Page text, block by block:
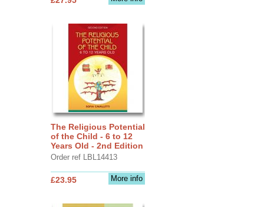
The Religious Potential
of the Child - 6 to 12
Years Old - 2nd Edition
Order ref LBL14413
More info
£23.95